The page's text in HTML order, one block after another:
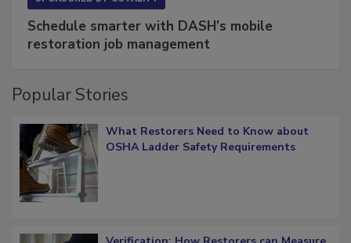
Schedule smarter with DASH’s mobile
What Restorers Need to Know about